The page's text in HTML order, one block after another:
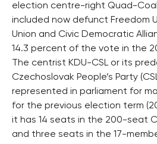
election centre-right Quad-
included now defunct Freedom
Union and Civic Democratic
14.3 percent of the vote in the
The centrist KDU-CSL or its
Czechoslovak People’s Party
represented in parliament for
for the previous election term
it has 14 seats in the 200-seat
and three seats in the 17-